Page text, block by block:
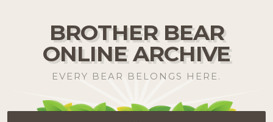
BROTHER BEAR
ONLINE ARCHIVE
EVERY BEAR BELONGS HERE.